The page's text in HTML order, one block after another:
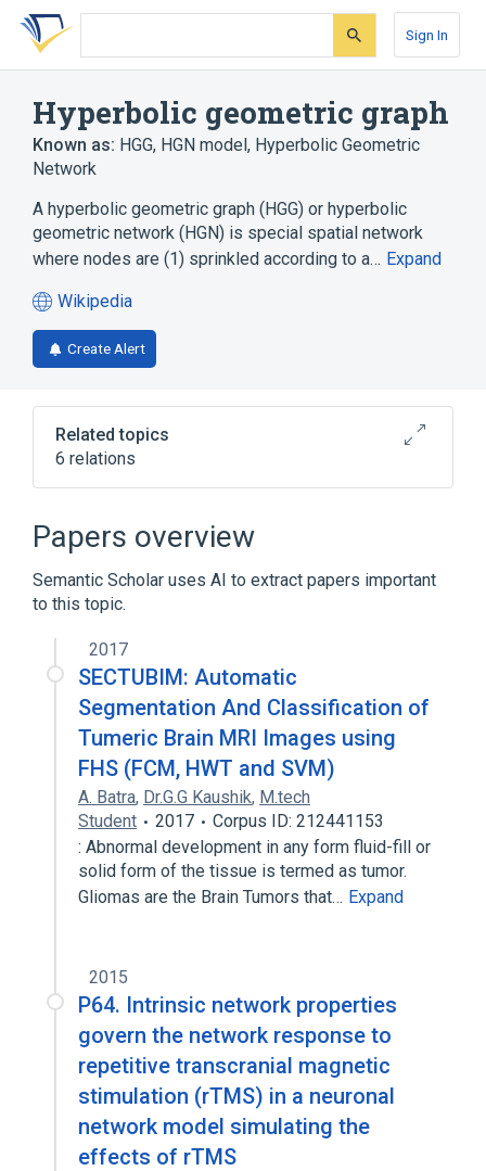
Skip
search
Skip
Skip
account
Sign In
Hyperbolic geometric graph
Known as: HGG, HGN model, Hyperbolic Geometric
Network
A hyperbolic geometric graph (HGG) or hyperbolic
geometric network (HGN) is special spatial network
where nodes are (1) sprinkled according to a… Expand
Wikipedia
(opens
in
a
tab)
Create Alert
Related topics
6 relations
Constant function
Degree distribution
Graph (discrete mathematics)
Random geometric graph
Expand
Network theory
Papers overview
Semantic Scholar uses AI to extract papers important
to this topic.
2017
SECTUBIM: Automatic
Segmentation And Classification of
Tumeric Brain MRI Images using
FHS (FCM, HWT and SVM)
A. Batra, Dr.G.G Kaushik, M.tech
Student
2017
Corpus ID: 212441153
: Abnormal development in any form fluid-fill or
solid form of the tissue is termed as tumor.
Gliomas are the Brain Tumors that… Expand
2015
P64. Intrinsic network properties
govern the network response to
repetitive transcranial magnetic
stimulation (rTMS) in a neuronal
network model simulating the
effects of rTMS